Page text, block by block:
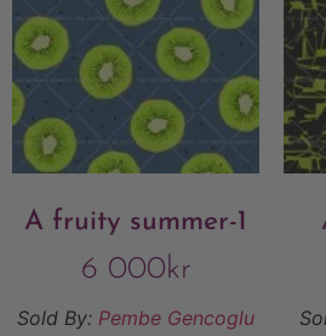
A fruity summer-1
6 000kr
Sold By: Pembe Gencoglu